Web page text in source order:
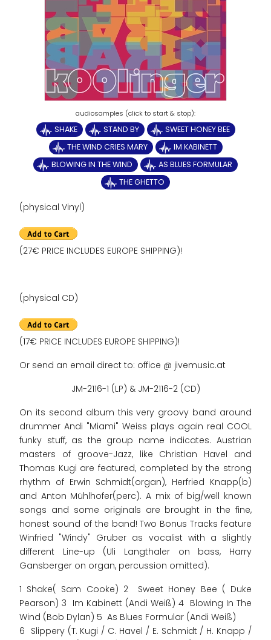
SHAKE STAND BY
SWEET HONEY BEE
THE WIND CRIES MARY
IM KABINETT
BLOWING IN THE WIND
AS BLUES FORMULAR
THE GHETTO
(physical Vinyl)
(27€ PRICE INCLUDES EUROPE SHIPPING)!
(physical CD)
(17€ PRICE INCLUDES EUROPE SHIPPING)!
Or send an email direct to: office @ jivemusic.at
JM-2116-1 (LP) & JM-2116-2 (CD)
On its second album this very groovy band around
drummer Andi "Miami" Weiss plays again real COOL
funky stuff, as the group name indicates. Austrian
masters of groove-Jazz, like Christian Havel and
Thomas Kugi are featured, completed by the strong
rhythm of Erwin Schmidt(organ), Herfried Knapp(b)
and Anton Mühlhofer(perc). A mix of big/well known
songs and some originals are brought in the fine,
honest sound of the band! Two Bonus Tracks feature
Winfried "Windy" Gruber as vocalist with a slightly
different Line-up (Uli Langthaler on bass, Harry
Gansberger on organ, percussion omitted).
1 Shake( Sam Cooke) 2 Sweet Honey Bee ( Duke
Pearson) 3 Im Kabinett (Andi Weiß) 4 Blowing In The
Wind (Bob Dylan) 5 As Blues Formular (Andi Weiß)
6 Slippery (T. Kugi / C. Havel / E. Schmidt / H. Knapp /